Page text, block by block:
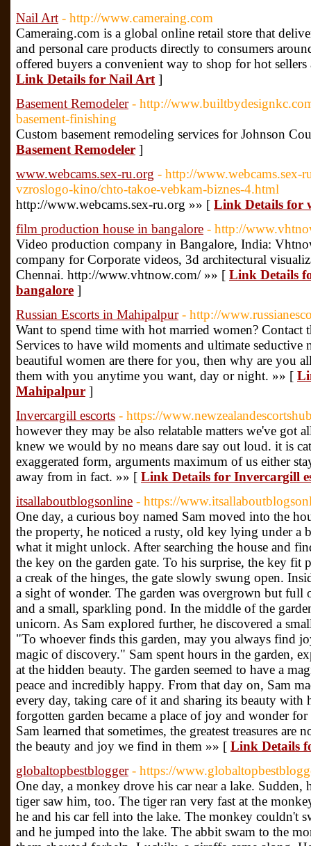
Nail Art - http://www.cameraing.com
Cameraing.com is a global online retail store that
and personal care products directly to consumers
offered buyers a convenient way to shop for hot
Link Details for Nail Art ]
Basement Remodeler - http://
basement-finishing
Custom basement remodeling services for Johnson
Basement Remodeler ]
www.webcams.sex-ru.org - http://www.webcams.sex-
vzroslogo-kino/chto-takoe-vebkam-biznes-4.html
http://www.webcams.sex-ru.org »» [ Link Details for
film production house in bangalore - http://
Video production company in Bangalore, India:
company for Corporate videos, 3d architectural
Chennai. http://www.vhtnow.com/ »» [ Link Details
bangalore ]
Russian Escorts in Mahipalpur - http://
Want to spend time with hot married women?
Services to have wild moments and ultimate seductive
beautiful women are there for you, then why are you
them with you anytime you want, day or night. »» [
Mahipalpur ]
Invercargill escorts - https://
however they may be also relatable matters we've got
knew we would by no means dare say out loud. it is
exaggerated form, arguments maximum of us either
away from in fact. »» [ Link Details for Invercargill
itsallaboutblogsonline - https://
One day, a curious boy named Sam moved into the
the property, he noticed a rusty, old key lying under a
what it might unlock. After searching the house and
the key on the garden gate. To his surprise, the key fit
a creak of the hinges, the gate slowly swung open.
a sight of wonder. The garden was overgrown but full
and a small, sparkling pond. In the middle of the
unicorn. As Sam explored further, he discovered a
"To whoever finds this garden, may you always find
magic of discovery." Sam spent hours in the garden,
at the hidden beauty. The garden seemed to have a
peace and incredibly happy. From that day on, Sam
every day, taking care of it and sharing its beauty with
forgotten garden became a place of joy and wonder
Sam learned that sometimes, the greatest treasures are
the beauty and joy we find in them »» [ Link Details
globaltopbestblogger - https://
One day, a monkey drove his car near a lake. Sudden,
tiger saw him, too. The tiger ran very fast at the
he and his car fell into the lake. The monkey couldn't
and he jumped into the lake. The abbit swam to the